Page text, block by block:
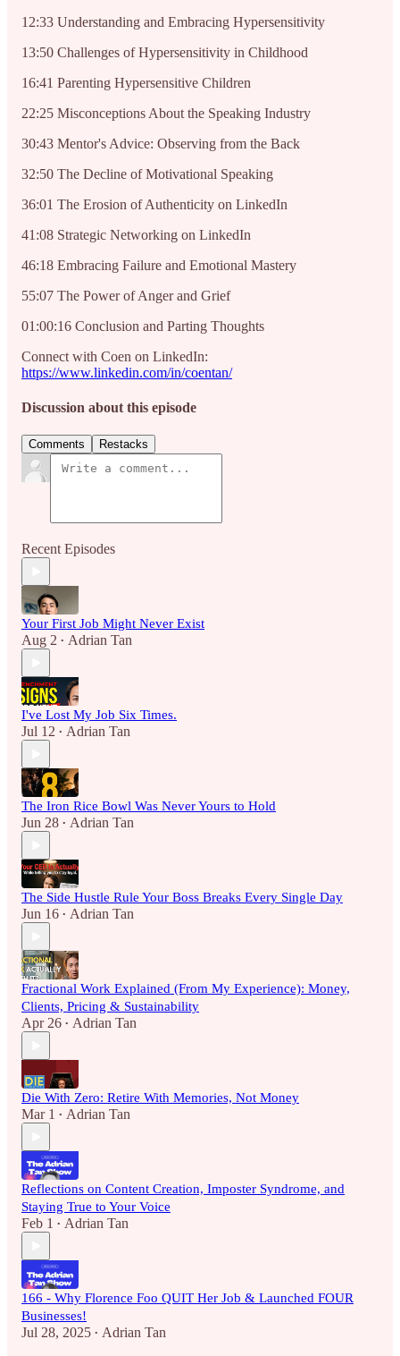
12:33 Understanding and Embracing Hypersensitivity
13:50 Challenges of Hypersensitivity in Childhood
16:41 Parenting Hypersensitive Children
22:25 Misconceptions About the Speaking Industry
30:43 Mentor's Advice: Observing from the Back
32:50 The Decline of Motivational Speaking
36:01 The Erosion of Authenticity on LinkedIn
41:08 Strategic Networking on LinkedIn
46:18 Embracing Failure and Emotional Mastery
55:07 The Power of Anger and Grief
01:00:16 Conclusion and Parting Thoughts
Connect with Coen on LinkedIn:
https://www.linkedin.com/in/coentan/
Discussion about this episode
Comments Restacks
Recent Episodes
Your First Job Might Never Exist
Aug 2 • Adrian Tan
I've Lost My Job Six Times.
Jul 12 • Adrian Tan
The Iron Rice Bowl Was Never Yours to Hold
Jun 28 • Adrian Tan
The Side Hustle Rule Your Boss Breaks Every Single Day
Jun 16 • Adrian Tan
Fractional Work Explained (From My Experience): Money,
Clients, Pricing & Sustainability
Apr 26 • Adrian Tan
Die With Zero: Retire With Memories, Not Money
Mar 1 • Adrian Tan
Reflections on Content Creation, Imposter Syndrome, and
Staying True to Your Voice
Feb 1 • Adrian Tan
166 - Why Florence Foo QUIT Her Job & Launched FOUR
Businesses!
Jul 28, 2025 • Adrian Tan